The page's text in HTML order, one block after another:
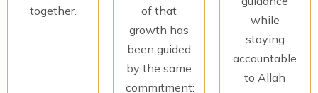
together.
of that
growth has
been guided
by the same
commitment:
while
staying
accountable
to Allah